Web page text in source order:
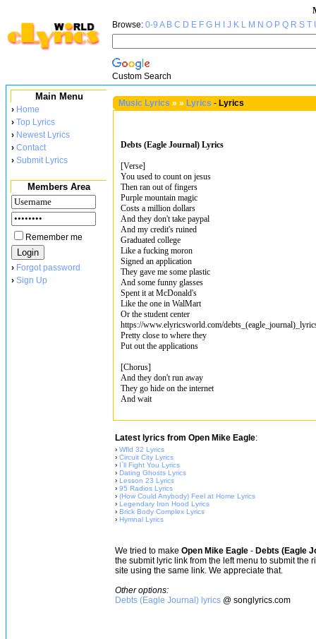
Browse: 0-9 A B C D E F G H J K L M N O P Q R S T
Custom Search
Main Menu
› Home
› Top Lyrics
› Newest Lyrics
› Contact
› Submit Lyrics
Members Area
Remember me
› Forgot password
› Sign Up
Music Lyrics » » Lyrics - Lyrics
Debts (Eagle Journal) Lyrics
[Verse]
You used to count on jesus
Then ran out of fingers
Purple mountain magic
Costs a million dollars
And they don't take paypal
And my credit's ruined
Graduated college
Like a fucking moron
Signed an application
They gave me some plastic
And some funny glasses
Spent it at McDonald's
Like the one in WalMart
Or the student center
https://www.elyricsworld.com/
Pretty close to where they
Put out the applications
[Chorus]
And they don't run away
They go hide on the internet
And wait
Latest lyrics from Open Mike Eagle:
› Wfld 32 Lyrics
› Circuit City Lyrics
› I`ll Fight You Lyrics
› Dating Ghosts Lyrics
› Lesson 23 Lyrics
› 95 Radios Lyrics
› (How Could Anybody) Feel at Home Lyrics
› Legendary Iron Hood Lyrics
› Brick Body Complex Lyrics
› Hymnal Lyrics
We tried to make Open Mike Eagle - Debts (Eagle
the submit lyric link from the left menu to submit the
site using the same link. We appreciate that.
Other options:
Debts (Eagle Journal) lyrics @ songlyrics.com